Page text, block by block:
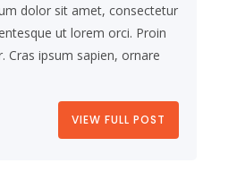
dolor sit amet, consectetur
ut lorem orci. Proin
Cras ipsum sapien, ornare
VIEW FULL POST